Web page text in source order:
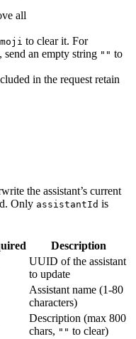
all
to clear it. For
, send an empty string "" to
in the request retain
the assistant’s current
Only assistantId is
Description
UUID of the assistant
to update
Assistant name (1-80
characters)
Description (max 800
chars, "" to clear)